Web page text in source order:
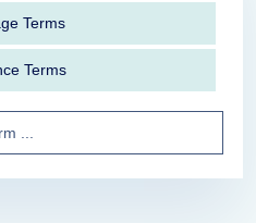
Terms
Terms